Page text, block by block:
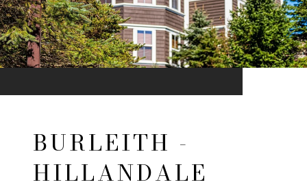
BURLEITH -
HILLANDALE